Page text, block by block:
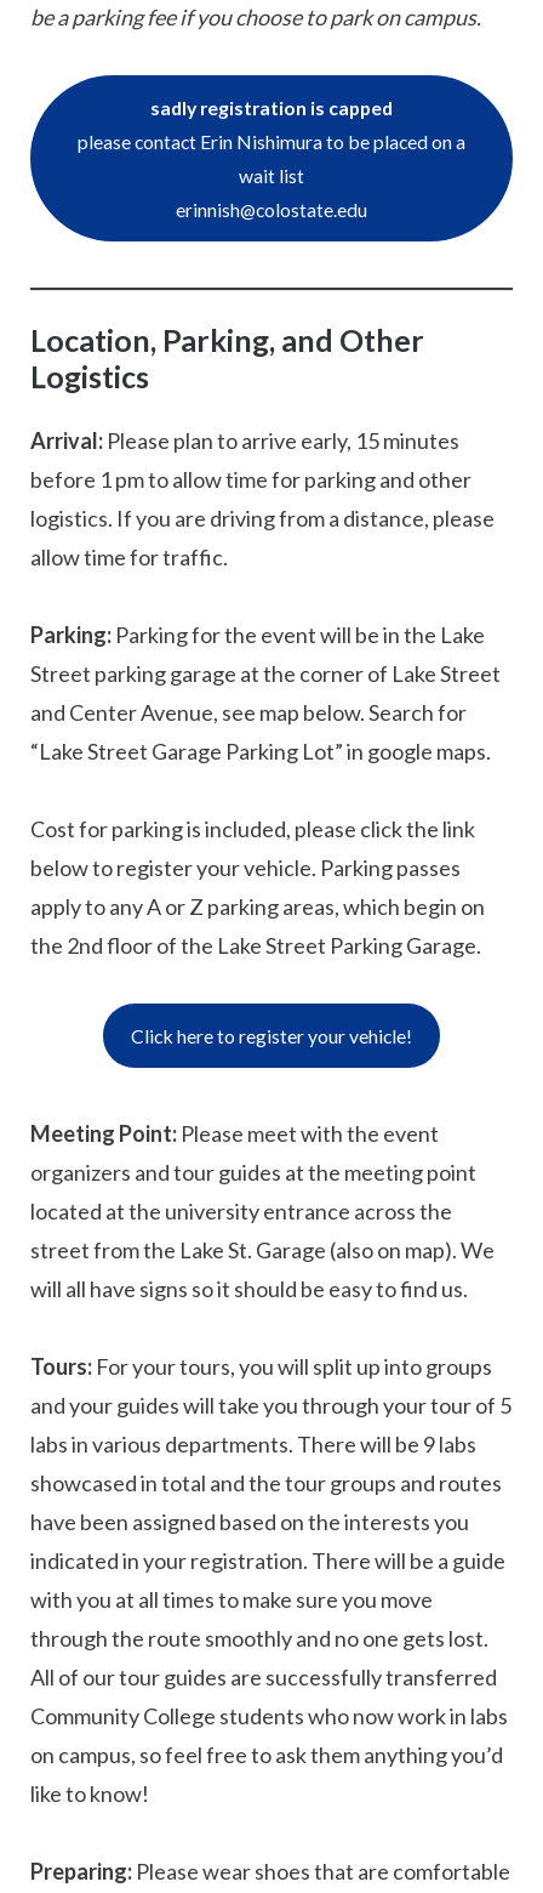
be a parking fee if you choose to park on campus.
sadly registration is capped
please contact Erin Nishimura to be placed on a
wait list
erinnish@colostate.edu
Location, Parking, and Other
Logistics
Arrival: Please plan to arrive early, 15 minutes
before 1 pm to allow time for parking and other
logistics. If you are driving from a distance, please
allow time for traffic.
Parking:Parking for the event will be in the Lake
Street parking garage at the corner of Lake Street
and Center Avenue, see map below. Search for
“Lake Street Garage Parking Lot” in google maps.
Cost for parking is included, please click the link
below to register your vehicle. Parking passes
apply to any A or Z parking areas, which begin on
the 2nd floor of the Lake Street Parking Garage.
Click here to register your vehicle!
Meeting Point:Please meet with the event
organizers and tour guides at the meeting point
located at the university entrance across the
street from the Lake St. Garage (also on map). We
will all have signs so it should be easy to find us.
Tours:For your tours, you will split up into groups
and your guides will take you through your tour of 5
labs in various departments. There will be 9 labs
showcased in total and the tour groups and routes
have been assigned based on the interests you
indicated in your registration. There will be a guide
with you at all times to make sure you move
through the route smoothly and no one gets lost.
All of our tour guides are successfully transferred
Community College students who now work in labs
on campus, so feel free to ask them anything you’d
like to know!
Preparing:Please wear shoes that are comfortable